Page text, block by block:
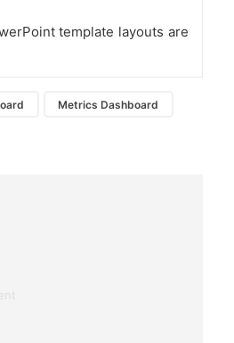
template layouts are
Metrics Dashboard